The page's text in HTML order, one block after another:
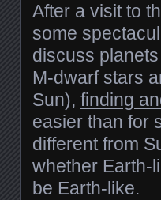
After a visit to
some
discuss
M-dwarf stars
Sun), finding
easier than for
different from
whether Earth-
be Earth-like.